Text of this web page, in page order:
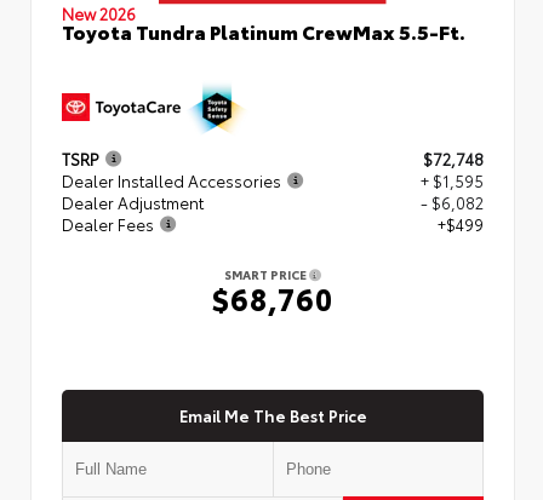
New 2026
Toyota Tundra Platinum CrewMax 5.5-Ft.
TSRP
$72,748
Dealer Installed Accessories
+ $1,595
Dealer Adjustment
- $6,082
Dealer Fees
+$499
SMART PRICE
$68,760
Email Me The Best Price